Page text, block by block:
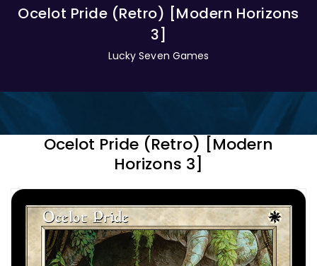
Ocelot Pride (Retro) [Modern Horizons
3]
Lucky Seven Games
Ocelot Pride (Retro) [Modern
Horizons 3]